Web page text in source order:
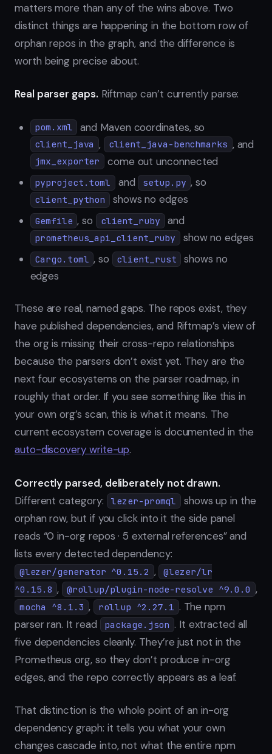
matters more than any of the wins above. Two
distinct things are happening in the bottom row of
orphan repos in the graph, and the difference is
worth being precise about.
Real parser gaps. Riftmap can’t currently parse:
pom.xml and Maven coordinates, so
client_java , client_java-benchmarks , and
jmx_exporter come out unconnected
pyproject.toml and setup.py , so
client_python shows no edges
Gemfile , so client_ruby and
prometheus_api_client_ruby show no edges
Cargo.toml , so client_rust
shows no
edges
These are real, named gaps. The repos exist, they
have published dependencies, and Riftmap’s view of
the org is missing their cross-repo relationships
because the parsers don’t exist yet. They are the
next four ecosystems on the parser roadmap, in
roughly that order. If you see something like this in
your own org’s scan, this is what it means. The
current ecosystem coverage is documented in the
auto-discovery write-up.
Correctly parsed, deliberately not drawn.
Different category:
lezer-promql
shows up in the
orphan row, but if you click into it the side panel
reads “0 in-org repos · 5 external references” and
lists every detected dependency:
@lezer/generator ^0.15.2 ,
@lezer/lr
^0.15.8 , @rollup/plugin-node-resolve ^9.0.0 ,
mocha ^8.1.3 , rollup ^2.27.1 . The npm
parser ran. It read
package.json . It extracted all
five dependencies cleanly. They’re just not in the
Prometheus org, so they don’t produce in-org
edges, and the repo correctly appears as a leaf.
That distinction is the whole point of an in-org
dependency graph: it tells you what your own
changes cascade into, not what the entire npm